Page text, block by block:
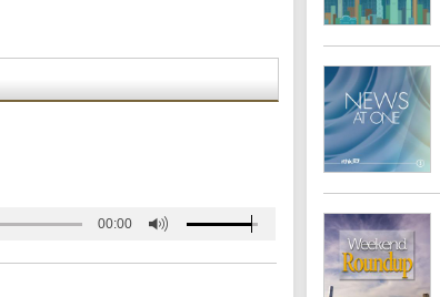
00:00